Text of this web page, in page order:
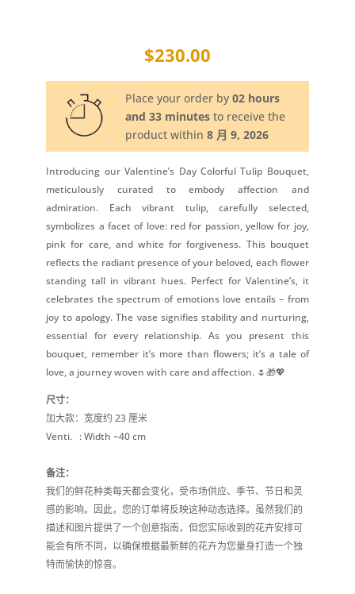
$230.00
Place your order by02 hours
and 33 minutes to receive the
product within8 月 9, 2026
Introducing our Valentine’s Day Colorful Tulip Bouquet,
meticulously curated to embody affection and
admiration. Each vibrant tulip, carefully selected,
symbolizes a facet of love: red for passion, yellow for joy,
pink for care, and white for forgiveness. This bouquet
reflects the radiant presence of your beloved, each flower
standing tall in vibrant hues. Perfect for Valentine’s, it
celebrates the spectrum of emotions love entails – from
joy to apology. The vase signifies stability and nurturing,
essential for every relationship. As you present this
bouquet, remember it’s more than flowers; it’s a tale of
love, a journey woven with care and affection. 🌷🎁💖
尺寸：
加大款：宽度约 23 厘米
Venti. : Width ~40 cm
备注：
我们的鲜花种类每天都会变化，受市场供应、季节、节日和灵
感的影响。因此，您的订单将反映这种动态选择。虽然我们的
描述和图片提供了一个创意指南，但您实际收到的花卉安排可
能会有所不同，以确保根据最新鲜的花卉为您量身打造一个独
特而愉快的惊喜。